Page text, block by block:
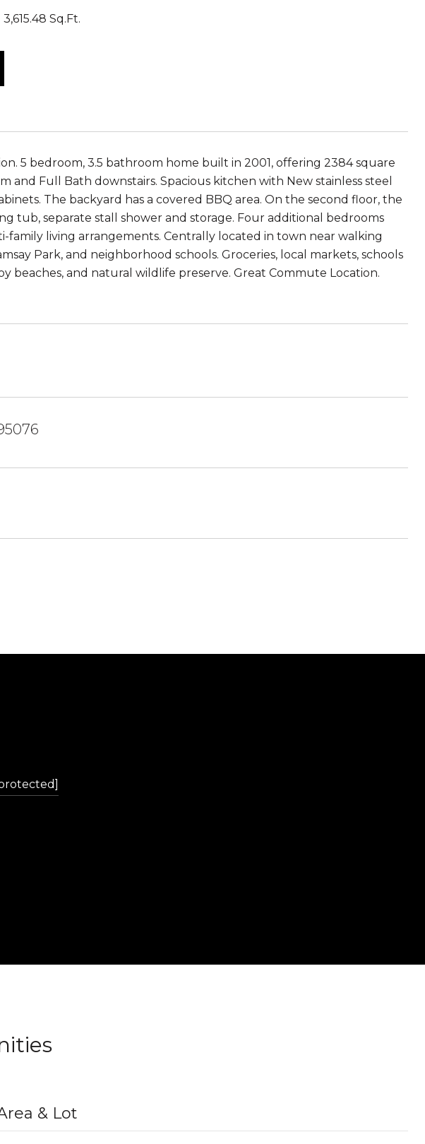
3,615.48 Sq.Ft.
5 bedroom, 3.5 bathroom home built in 2001, offering 2384 square
and Full Bath downstairs. Spacious kitchen with New stainless steel
The backyard has a covered BBQ area. On the second floor, the
tub, separate stall shower and storage. Four additional bedrooms
living arrangements. Centrally located in town near walking
Park, and neighborhood schools. Groceries, local markets, schools
beaches, and natural wildlife preserve. Great Commute Location.
& Lot